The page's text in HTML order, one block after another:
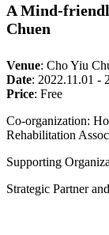
A Mind-
Chuen
Venue: Cho Yiu
Date: 2022.11.01 -
Price: Free
Co-organization:
Rehabilitation
Supporting
Strategic Partner